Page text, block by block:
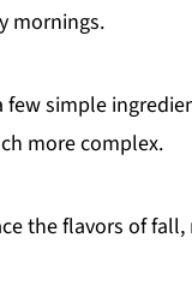
mornings.
few simple
more complex.
the flavors of